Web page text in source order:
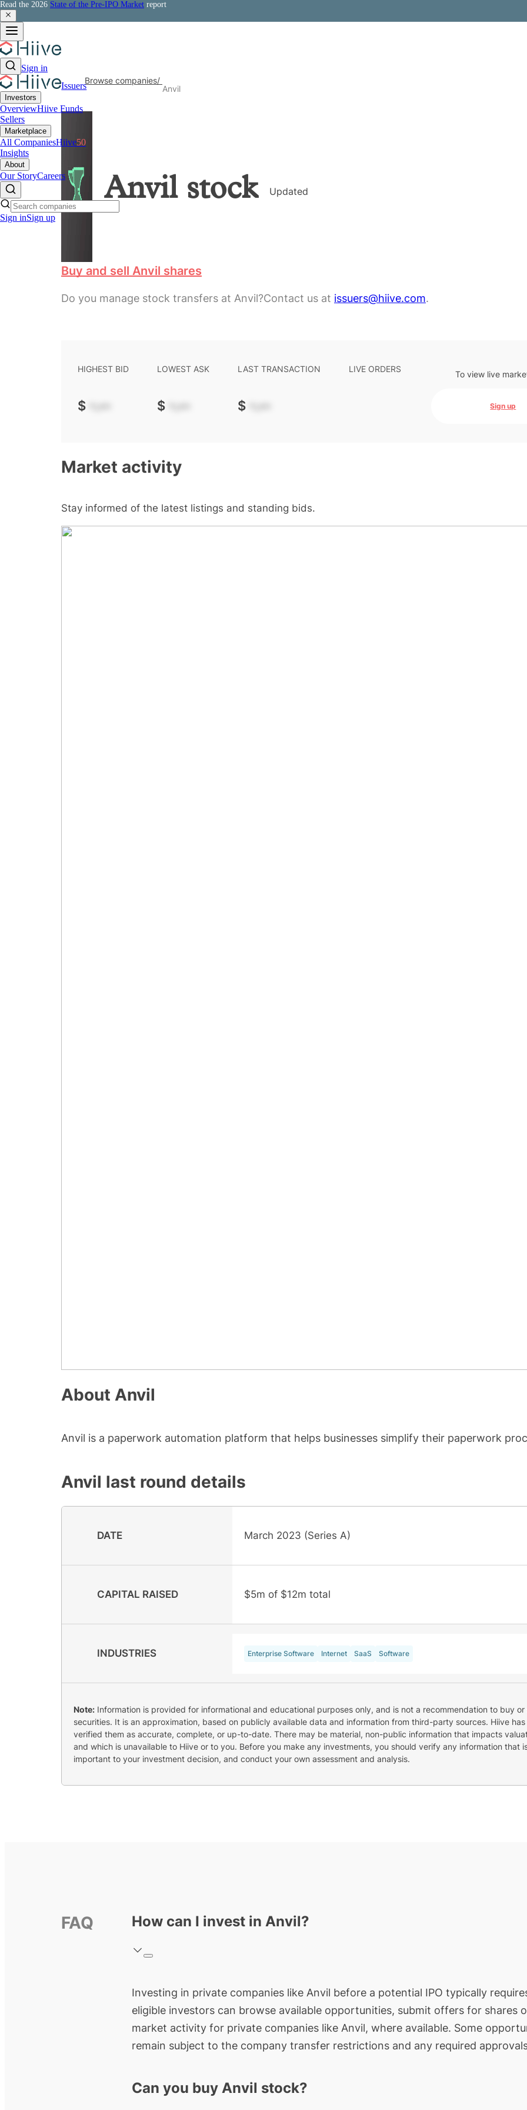
Read the 2026 State of the Pre-IPO Market report
Sign in
Issuers
Investors
OverviewHiive Funds
Sellers
Marketplace
All CompaniesHiive50
Insights
About
Our StoryCareers
Sign inSign up
Browse companies/
Anvil
Anvilstock Updated
Buy and sell Anvil shares
Do you manage stock transfers at Anvil?Contact us at issuers@hiive.com.
HIGHEST BID
$ -.--
LOWEST ASK
$ -.--
LAST TRANSACTION
$ -.--
LIVE ORDERS To view live
Sign up
Market activity
Stay informed of the latest listings and standing bids.
About Anvil
Anvil is a paperwork automation platform that helps businesses simplify their paperwork
Anvil last round details
DATE March 2023 (Series A)
CAPITAL RAISED $5m of $12m total
INDUSTRIES Enterprise Software Internet SaaS Software
Note: Information is provided for informational and educational purposes only, and is not a recommendation to buy or
securities. It is an approximation, based on publicly available data and information from third-party sources. Hiive
verified them as accurate, complete, or up-to-date. There may be material, non-public information that impacts
and which is unavailable to Hiive or to you. Before you make any investments, you should verify any information that
important to your investment decision, and conduct your own assessment and analysis.
FAQ How can I invest in Anvil?
Investing in private companies like Anvil before a potential IPO typically
eligible investors can browse available opportunities, submit offers for
market activity for private companies like Anvil, where available. Some
remain subject to the company transfer restrictions and any required
Can you buy Anvil stock?